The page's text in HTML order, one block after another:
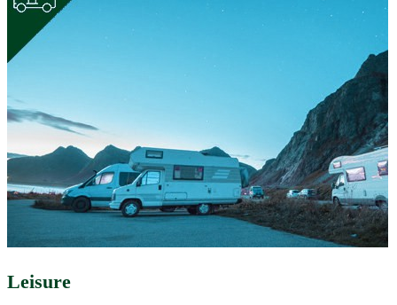
Leisure